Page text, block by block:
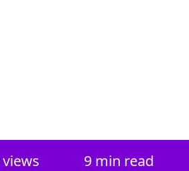
views 9 min read